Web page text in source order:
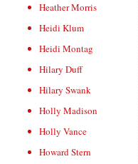
Heather Morris
Heidi Klum
Heidi Montag
Hilary Duff
Hilary Swank
Holly Madison
Holly Vance
Howard Stern